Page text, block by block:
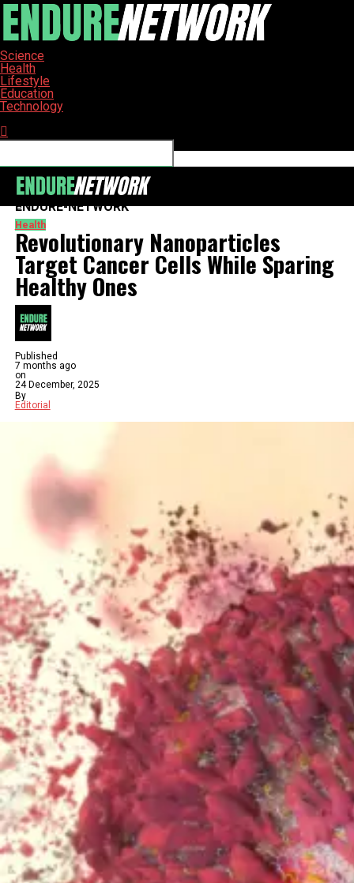
Science
Health
Lifestyle
Education
Technology
ENDURE-NETWORK
Health
Revolutionary Nanoparticles
Target Cancer Cells While Sparing
Healthy Ones
Published
7 months ago
on
24 December, 2025
By
Editorial